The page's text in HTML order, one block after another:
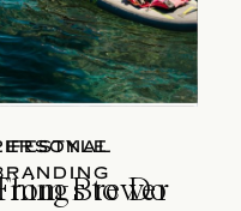
to Do
Brewer